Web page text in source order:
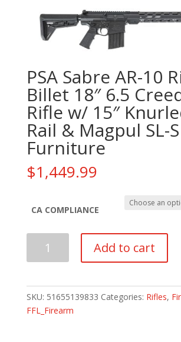
PSA Sabre AR-10
Billet 18″ 6.5
Rifle w/ 15″
Rail & Magpul SL-S
Furniture
$1,449.99
CA COMPLIANCE
Rifle
Billet
Add to cart
SKU: 51655139833 Categories: Rifles,
FFL_Firearm